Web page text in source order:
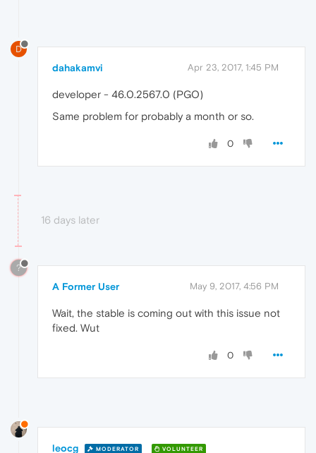
D
dahakamvi Apr 23, 2017, 1:45 PM
developer - 46.0.2567.0 (PGO)
Same problem for probably a month or so.
0
16 days later
?
A Former User May 9, 2017, 4:56 PM
Wait, the stable is coming out with this issue not
fixed. Wut
0
leocg MODERATOR VOLUNTEER